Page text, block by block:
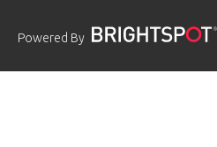
Powered By